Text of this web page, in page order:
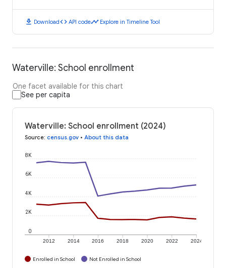
download Downloadcode API codetimeline Explore in Timeline Tool
Waterville: School enrollment
One facet available for this chart
See per capita
Waterville: School enrollment (2024)
Source: census.gov • About this data
2012 2014 2016 2018 2020 2022 2024
0
2K
4K
6K
8K
Enrolled in School Not Enrolled in School